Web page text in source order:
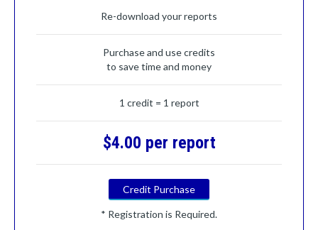
Re-download your reports
Purchase and use credits
to save time and money
1 credit = 1 report
$4.00 per report
Credit Purchase
* Registration is Required.